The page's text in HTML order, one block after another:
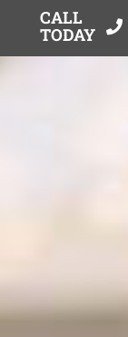
CALL
TODAY